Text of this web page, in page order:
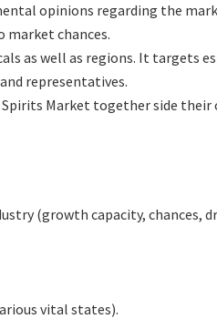
opinions regarding the
chances.
as well as regions. It targets
representatives.
Market together side
(growth capacity, chances,
vital states).